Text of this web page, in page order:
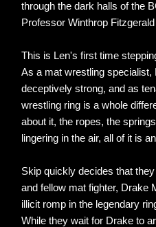
through the dark halls of the
Professor Winthrop
This is Len's first time
As a mat wrestling specialist,
deceptively strong, and as
wrestling ring is a whole
about it, the ropes, the
lingering in the air, all of it is
Skip quickly decides that
and fellow mat fighter, Drake
illicit romp in the legendary
While they wait for Drake to